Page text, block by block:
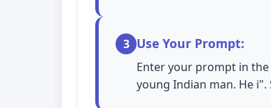
3 Use Your Prompt:
Enter your prompt in
young Indian man. He